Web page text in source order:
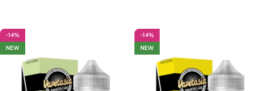
-14%
NEW
-14%
NEW